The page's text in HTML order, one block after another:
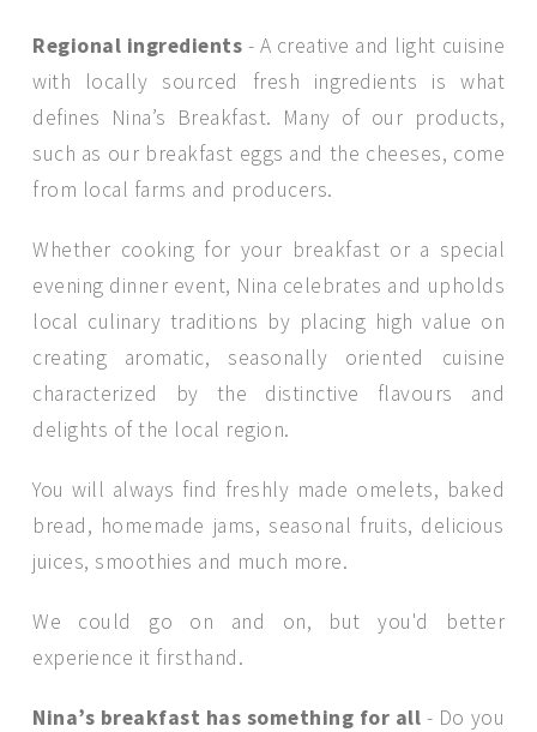
Regional ingredients - A creative and light cuisine
with locally sourced fresh ingredients is what
defines Nina’s Breakfast. Many of our products,
such as our breakfast eggs and the cheeses, come
from local farms and producers.
Whether cooking for your breakfast or a special
evening dinner event, Nina celebrates and upholds
local culinary traditions by placing high value on
creating aromatic, seasonally oriented cuisine
characterized by the distinctive flavours and
delights of the local region.
You will always find freshly made omelets, baked
bread, homemade jams, seasonal fruits, delicious
juices, smoothies and much more.
We could go on and on, but you'd better
experience it firsthand.
Nina’s breakfast has something for all - Do you